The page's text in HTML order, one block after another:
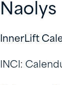
Naolys
InnerLift
INCI: